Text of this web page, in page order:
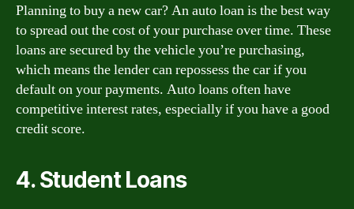
Planning to buy a new car? An auto loan is the best way
to spread out the cost of your purchase over time. These
loans are secured by the vehicle you’re purchasing,
which means the lender can repossess the car if you
default on your payments. Auto loans often have
competitive interest rates, especially if you have a good
credit score.
4. Student Loans